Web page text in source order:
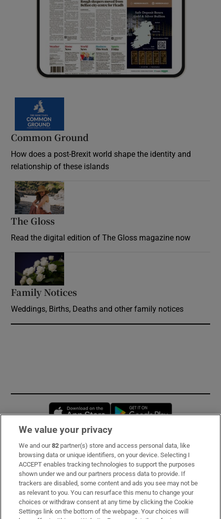
Common Ground
How does a post-Brexit world shape the identity and
relationship of these islands
The Gloss
Read the digital edition of The Gloss magazine now
Family Notices
Weddings, Births, Deaths and other family notices
Opens in new window
Subscribe
Support
About Us
Irish Times Products & Services
We value your privacy
We and our82 partner(s) store and access personal data, like
browsing data or unique identifiers, on your device. Selecting I
ACCEPT enables tracking technologies to support the purposes
shown under we and our partners process data to provide. If
trackers are disabled, some content and ads you see may not be
as relevant to you. You can resurface this menu to change your
choices or withdraw consent at any time by clicking the Cookie
Settings link on the bottom of the webpage. Your choices will